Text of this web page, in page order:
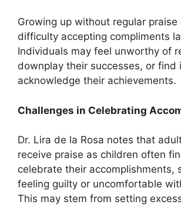
Growing up without regular
difficulty accepting compliments
Individuals may feel unworthy of
downplay their successes, or find
acknowledge their achievements.
Challenges in Celebrating
Dr. Lira de la Rosa notes that
receive praise as children often
celebrate their accomplishments,
feeling guilty or uncomfortable
This may stem from setting